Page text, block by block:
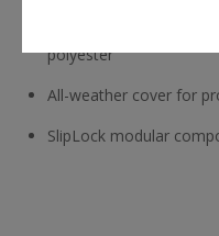
1680D ballistic
polyester
All-weather cover for
SlipLock modular